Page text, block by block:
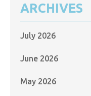
ARCHIVES
July 2026
June 2026
May 2026